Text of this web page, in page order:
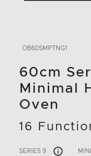
OB60SMPTNG1
60cm
Minimal
Oven
16
SERIES 9